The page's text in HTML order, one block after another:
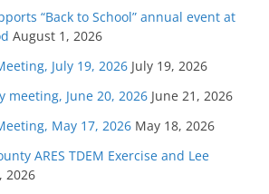
“Back to School” annual event at
August 1, 2026
July 19, 2026 July 19, 2026
meeting, June 20, 2026 June 21, 2026
May 17, 2026 May 18, 2026
ARES TDEM Exercise and Lee
2026